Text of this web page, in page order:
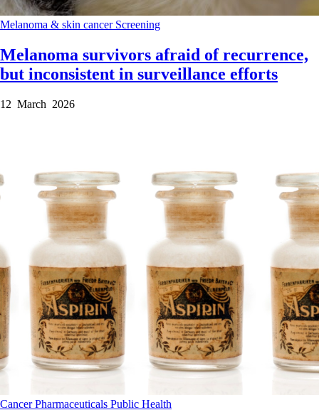
Melanoma & skin cancer Screening
Melanoma survivors afraid of recurrence,
but inconsistent in surveillance efforts
12 March 2026
CancerPharmaceuticals Public Health